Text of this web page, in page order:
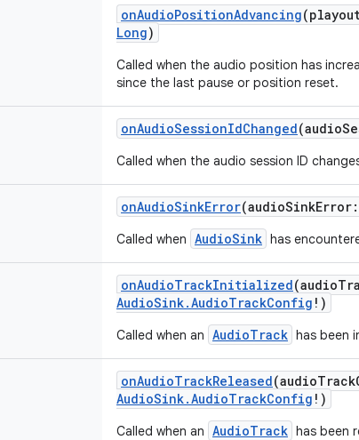
onAudioPositionAdvancing
Long)
Called when the audio position has
since the last pause or position reset.
onAudioSessionIdChanged
Called when the audio session ID
onAudioSinkError(audioSinkError:
Called when AudioSink has
onAudioTrackInitialized
AudioSink.AudioTrackConfig !)
Called when an AudioTrack has been
onAudioTrackReleased
AudioSink.AudioTrackConfig !)
Called when an AudioTrack has been